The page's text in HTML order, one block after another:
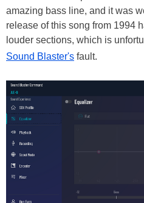
amazing bass line, and it was
release of this song from 1994
louder sections, which is
Sound Blaster's fault.